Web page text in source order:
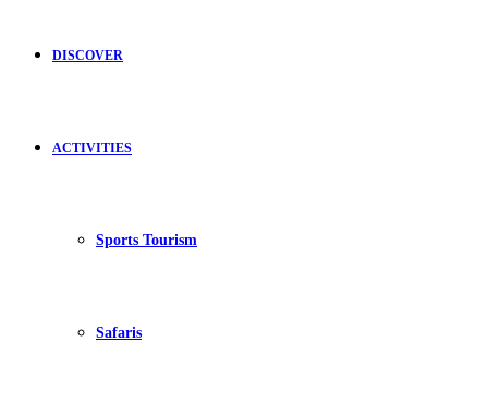
DISCOVER
ACTIVITIES
Sports Tourism
Safaris